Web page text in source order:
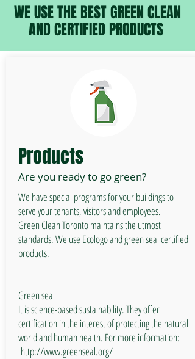
WE USE THE BEST GREEN CLEAN
AND CERTIFIED PRODUCTS
Products
Are you ready to go green?
We have special programs for your buildings to
serve your tenants, visitors and employees.
Green Clean Toronto maintains the utmost
standards. We use Ecologo and green seal certified
products.
Green seal
It is science-based sustainability. They offer
certification in the interest of protecting the natural
world and human health. For more information:
http://www.greenseal.org/